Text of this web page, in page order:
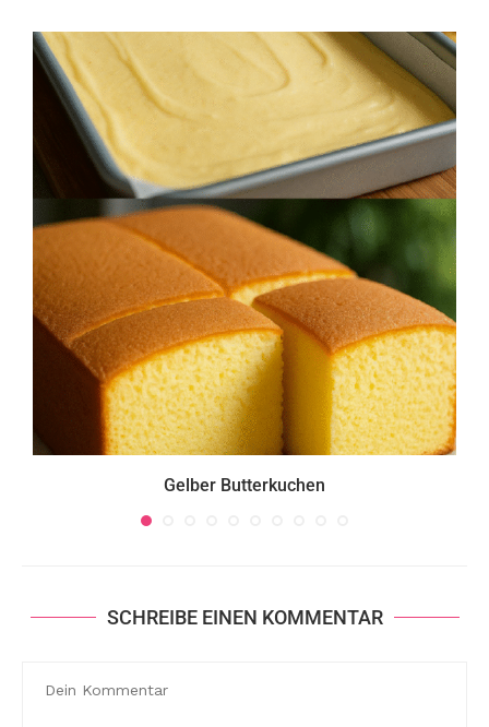
Gelber Butterkuchen
SCHREIBE EINEN KOMMENTAR